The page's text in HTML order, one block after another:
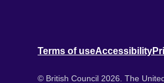
Terms of useAccessibility
© British Council 2026. The